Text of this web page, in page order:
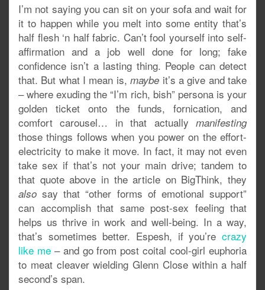
I’m not saying you can sit on your sofa and wait for
it to happen while you melt into some entity that’s
half flesh ‘n half fabric. Can’t fool yourself into self-
affirmation and a job well done for long; fake
confidence isn’t a lasting thing. People can detect
that. But what I mean is,maybe it’s a give and take
– where exuding the “I’m rich, bish” persona is your
golden ticket onto the funds, fornication, and
comfort carousel… in that actually manifesting
those things follows when you power on the effort-
electricity to make it move. In fact, it may not even
take sex if that’s not your main drive; tandem to
that quote above in the article on BigThink, they
also say that “other forms of emotional support”
can accomplish that same post-sex feeling that
helps us thrive in work and well-being. In a way,
that’s sometimes better. Espesh, if you’re crazy
like me– and go from post coital cool-girl euphoria
to meat cleaver wielding Glenn Close within a half
second’s span.